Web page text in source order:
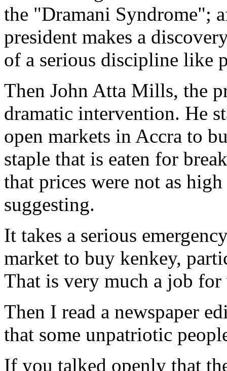
the "Dramani Syndrome";
president makes a
of a serious discipline like
Then John Atta Mills, the
dramatic intervention. He
open markets in Accra to
staple that is eaten for
that prices were not as
suggesting.
It takes a serious
market to buy kenkey,
That is very much a job for
Then I read a newspaper
that some unpatriotic
If you talked openly that